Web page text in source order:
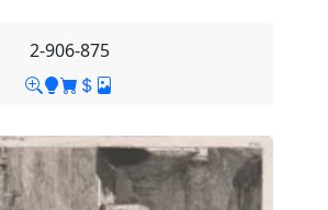
2-906-875